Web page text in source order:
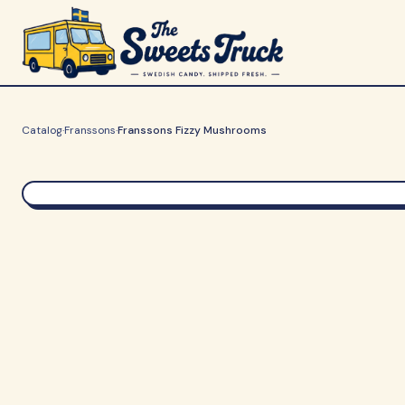
Catalog·Franssons·Franssons Fizzy Mushrooms